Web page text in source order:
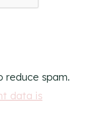
reduce spam.
data is